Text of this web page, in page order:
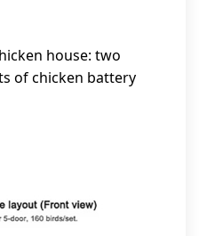
house: two
of chicken battery